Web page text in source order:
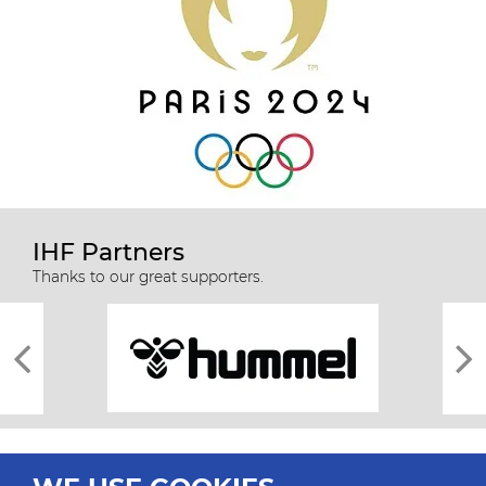
IHF Partners
Thanks to our great supporters.